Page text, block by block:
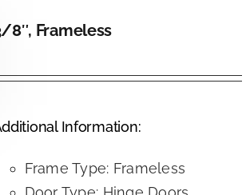
8″, Frameless
Information:
Frame Type: Frameless